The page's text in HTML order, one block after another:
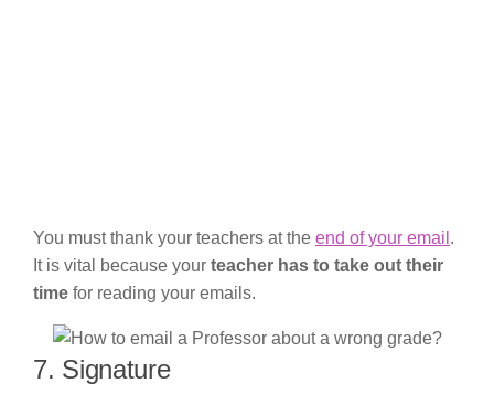
You must thank your teachers at the end of your email .
It is vital because your teacher has to take out their
time for reading your emails.
7. Signature